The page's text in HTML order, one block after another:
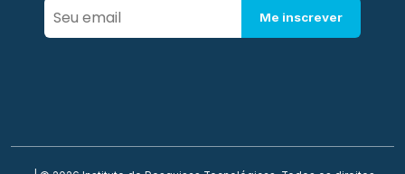
Me inscrever